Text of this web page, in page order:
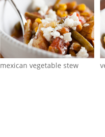
mexican vegetable stew